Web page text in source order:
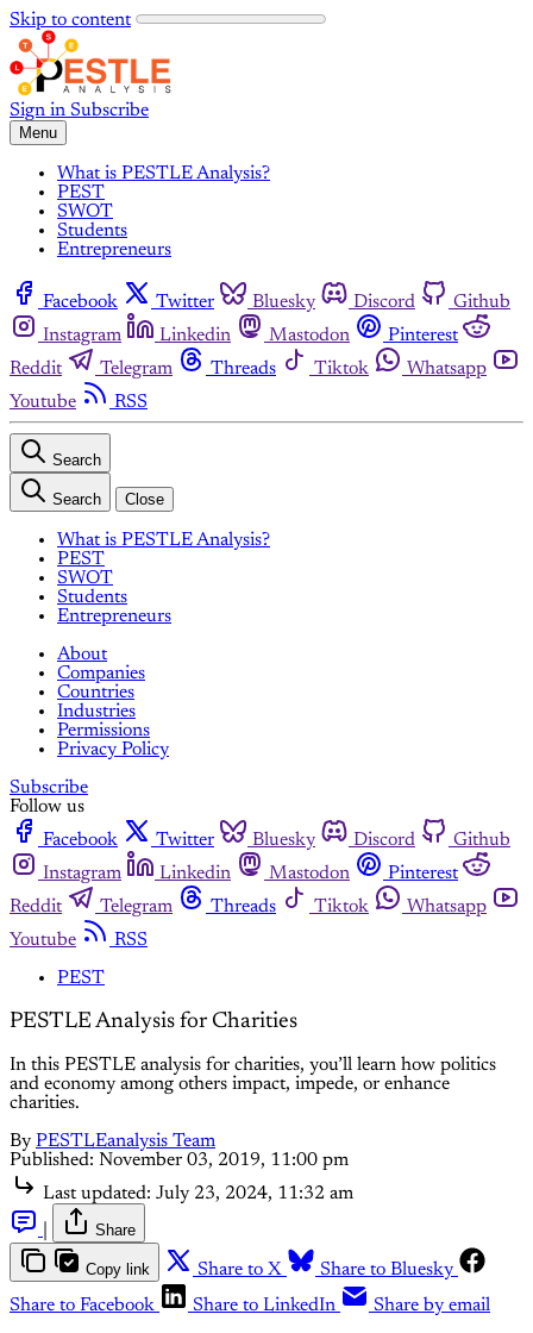
Skip to content
Sign in Subscribe
Menu
What is PESTLE Analysis?
PEST
SWOT
Students
Entrepreneurs
Facebook Twitter Bluesky Discord
Github
Instagram
Linkedin Mastodon
Pinterest
Reddit
Telegram Threads Tiktok
Whatsapp
Youtube
RSS
Search
Search Close
What is PESTLE Analysis?
PEST
SWOT
Students
Entrepreneurs
About
Companies
Countries
Industries
Permissions
Privacy Policy
Subscribe
Follow us
Facebook
Twitter Bluesky Discord
Github
Instagram
Linkedin Mastodon
Pinterest
Reddit
Telegram Threads Tiktok
Whatsapp
Youtube
RSS
PEST
PESTLE Analysis for Charities
In this PESTLE analysis for charities, you’ll learn how politics
and economy among others impact, impede, or enhance
charities.
By PESTLEanalysis Team
Published: November 03, 2019, 11:00 pm
Last updated: July 23, 2024, 11:32 am
Share
Copy link Share to X
Share to Bluesky
Share to Facebook
Share to LinkedIn Share by email